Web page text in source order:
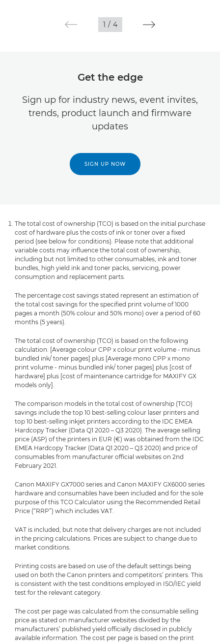
1 / 4
Get the edge
Sign up for industry news, event invites,
trends, product launch and firmware
updates
SIGN UP NOW
The total cost of ownership (TCO) is based on the initial purchase
cost of hardware plus the costs of ink or toner over a fixed
period (see below for conditions). Please note that additional
variable costs may influence the total cost of ownership,
including but not limited to other consumables, ink and toner
bundles, high yield ink and toner packs, servicing, power
consumption and replacement parts.
The percentage cost savings stated represent an estimation of
the total cost savings for the specified print volume of 1000
pages a month (50% colour and 50% mono) over a period of 60
months (5 years).
The total cost of ownership (TCO) is based on the following
calculation: [Average colour CPP x colour print volume - minus
bundled ink/ toner pages] plus [Average mono CPP x mono
print volume - minus bundled ink/ toner pages] plus [cost of
hardware] plus [cost of maintenance cartridge for MAXIFY GX
models only].
The comparison models in the total cost of ownership (TCO)
savings include the top 10 best-selling colour laser printers and
top 10 best-selling inkjet printers according to the IDC EMEA
Hardcopy Tracker (Data Q1 2020 – Q3 2020). The average selling
price (ASP) of the printers in EUR (€) was obtained from the IDC
EMEA Hardcopy Tracker (Data Q1 2020 – Q3 2020) and price of
consumables from manufacturer official websites on 2nd
February 2021.
Canon MAXIFY GX7000 series and Canon MAXIFY GX6000 series
hardware and consumables have been included and for the sole
purpose of this TCO Calculator using the Recommended Retail
Price (“RRP”) which includes VAT.
VAT is included, but note that delivery charges are not included
in the pricing calculations. Prices are subject to change due to
market conditions.
Printing costs are based on use of the default settings being
used on both the Canon printers and competitors’ printers. This
is consistent with the test conditions employed in ISO/IEC yield
test for the relevant category.
The cost per page was calculated from the consumable selling
price as stated on manufacturer websites divided by the
manufacturers’ published yield officially disclosed in publicly
available information. The cost per page is based on the print